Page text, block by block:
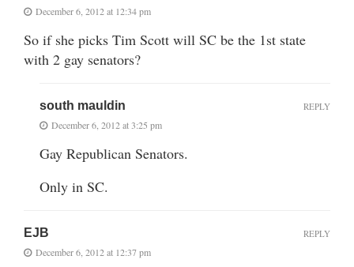
December 6, 2012 at 12:34 pm
So if she picks Tim Scott will SC be the 1st state
with 2 gay senators?
south mauldin
December 6, 2012 at 3:25 pm
Gay Republican Senators.
Only in SC.
REPLY
EJB
December 6, 2012 at 12:37 pm
REPLY